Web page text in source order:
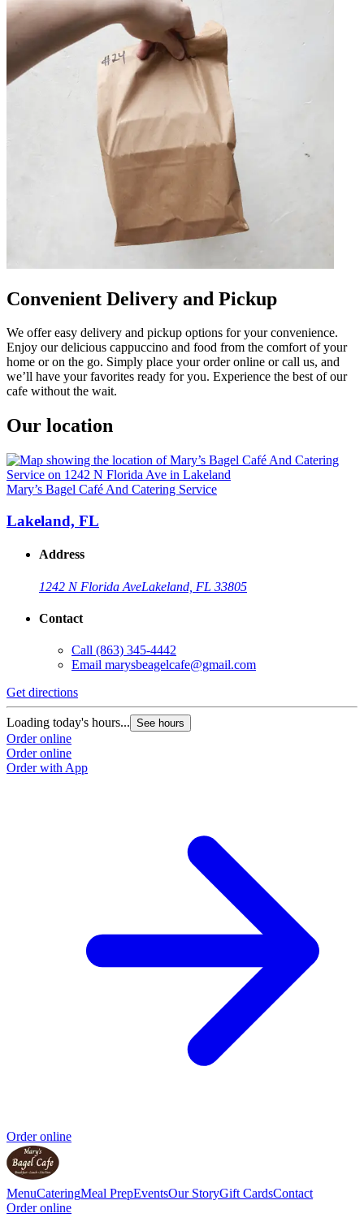
Convenient Delivery and Pickup
We offer easy delivery and pickup options for your convenience.
Enjoy our delicious cappuccino and food from the comfort of your
home or on the go. Simply place your order online or call us, and
we’ll have your favorites ready for you. Experience the best of our
cafe without the wait.
Our location
Mary’s Bagel Café And Catering Service
Lakeland, FL
Address
1242 N Florida AveLakeland, FL 33805
Contact
Call (863) 345-4442
Email marysbeagelcafe@gmail.com
Get directions
Loading today's hours... See hours
Order online
Order online
Order with App
Order online
MenuCateringMeal PrepEventsOur StoryGift CardsContact
Order online